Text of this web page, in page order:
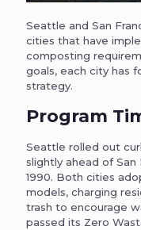
Seattle and San
cities that have
composting
goals, each city has
strategy.
Program
Seattle rolled out
slightly ahead of San
1990. Both cities
models, charging
trash to encourage
passed its Zero